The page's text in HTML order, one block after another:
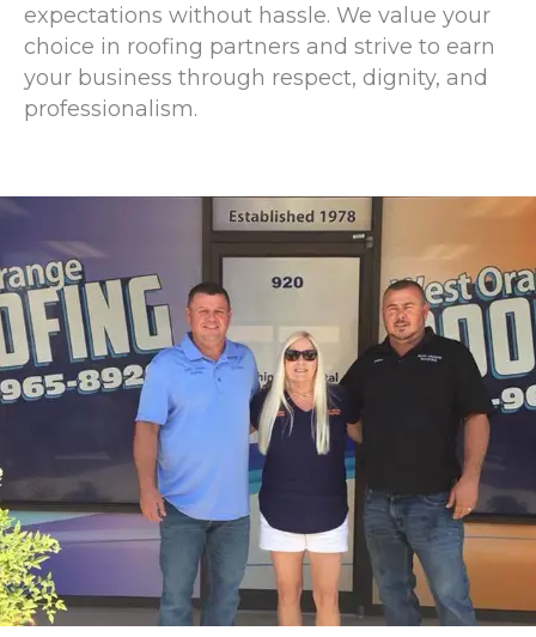
expectations without hassle. We value your
choice in roofing partners and strive to earn
your business through respect, dignity, and
professionalism.